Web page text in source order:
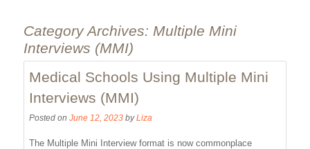
Category Archives: Multiple Mini
Interviews (MMI)
Medical Schools Using Multiple Mini
Interviews (MMI)
Posted on June 12, 2023 by Liza
The Multiple Mini Interview format is now commonplace